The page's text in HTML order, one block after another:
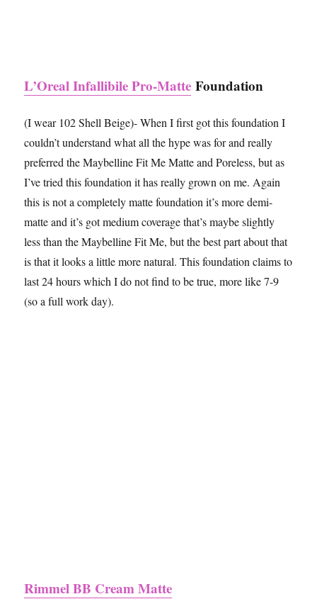
L’Oreal Infallibile Pro-Matte Foundation
(I wear 102 Shell Beige)- When I first got this foundation I
couldn’t understand what all the hype was for and really
preferred the Maybelline Fit Me Matte and Poreless, but as
I’ve tried this foundation it has really grown on me. Again
this is not a completely matte foundation it’s more demi-
matte and it’s got medium coverage that’s maybe slightly
less than the Maybelline Fit Me, but the best part about that
is that it looks a little more natural. This foundation claims to
last 24 hours which I do not find to be true, more like 7-9
(so a full work day).
Rimmel BB Cream Matte